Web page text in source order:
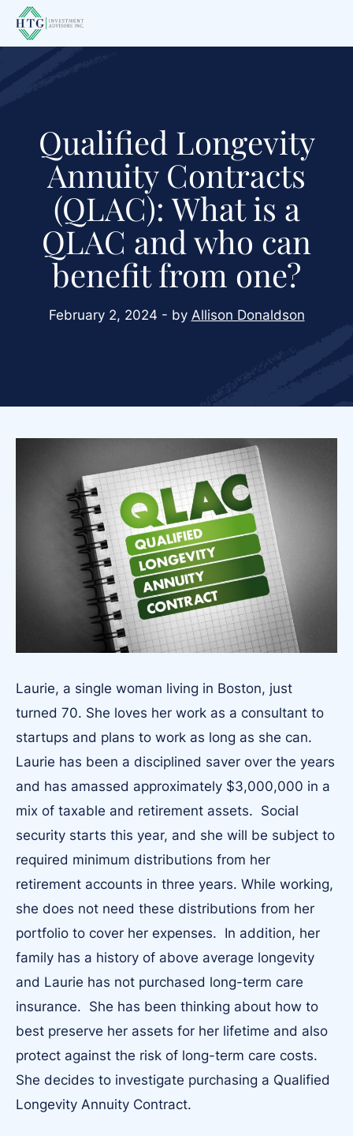
Skip
Skip
Skip
Qualified Longevity
Annuity Contracts
(QLAC): What is a
QLAC and who can
benefit from one?
February 2, 2024 - by Allison Donaldson
Laurie, a single woman living in Boston, just
turned 70. She loves her work as a consultant to
startups and plans to work as long as she can.
Laurie has been a disciplined saver over the years
and has amassed approximately $3,000,000 in a
mix of taxable and retirement assets. Social
security starts this year, and she will be subject to
required minimum distributions from her
retirement accounts in three years. While working,
she does not need these distributions from her
portfolio to cover her expenses. In addition, her
family has a history of above average longevity
and Laurie has not purchased long-term care
insurance. She has been thinking about how to
best preserve her assets for her lifetime and also
protect against the risk of long-term care costs.
She decides to investigate purchasing a Qualified
Longevity Annuity Contract.